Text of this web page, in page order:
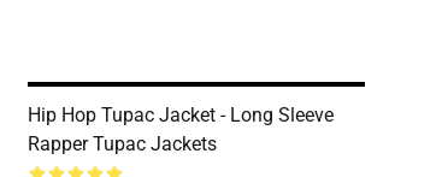
Hip Hop Tupac Jacket - Long Sleeve
Rapper Tupac Jackets